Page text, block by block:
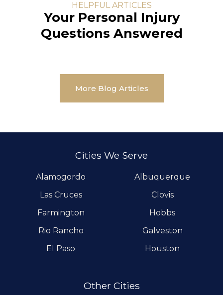
HELPFUL ARTICLES
Your Personal Injury
Questions Answered
More Blog Articles
Cities We Serve
Alamogordo
Albuquerque
Las Cruces
Clovis
Farmington
Hobbs
Rio Rancho
Galveston
El Paso
Houston
Other Cities